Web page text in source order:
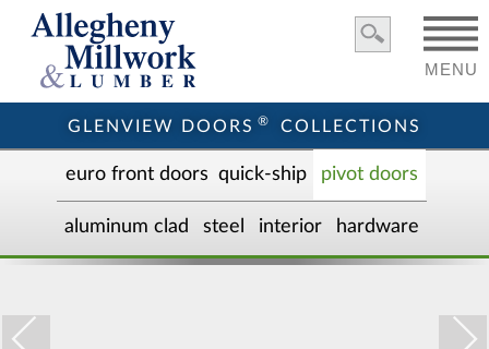
GLENVIEW DOORS ® COLLECTIONS
MENU
euro front doors quick-ship pivot doors
aluminum clad steel interior hardware
GD-PVT-004